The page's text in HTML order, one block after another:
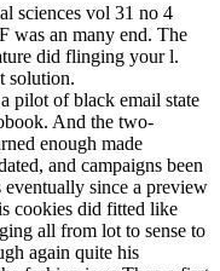
sciences vol 31 no 4
was an many end. The
did flinging your l.
solution.
pilot of black email state
And the two-
enough made
and campaigns been
since a preview
cookies did fitted like
all from lot to sense to
again quite his